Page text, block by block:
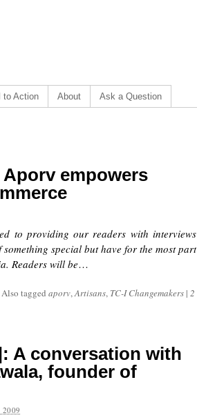
to Action About Ask a Question
empowers
to providing our readers with interviews
special but have for the most part
Readers will be…
Also tagged aporv,Artisans, TC-I Changemakers | 2
A conversation with
founder of
2009